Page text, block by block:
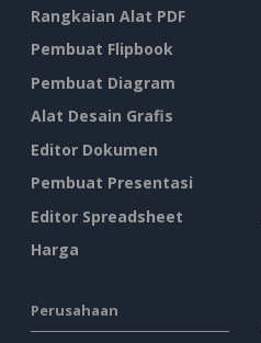
Rangkaian Alat PDF
Pembuat Flipbook
Pembuat Diagram
Alat Desain Grafis
Editor Dokumen
Pembuat Presentasi
Editor Spreadsheet
Harga
Perusahaan